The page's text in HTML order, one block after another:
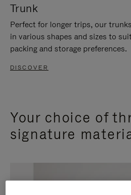
Trunk
Perfect for longer trips, our
in various shapes and sizes to
packing and storage preferences.
DISCOVER
Your choice of
signature